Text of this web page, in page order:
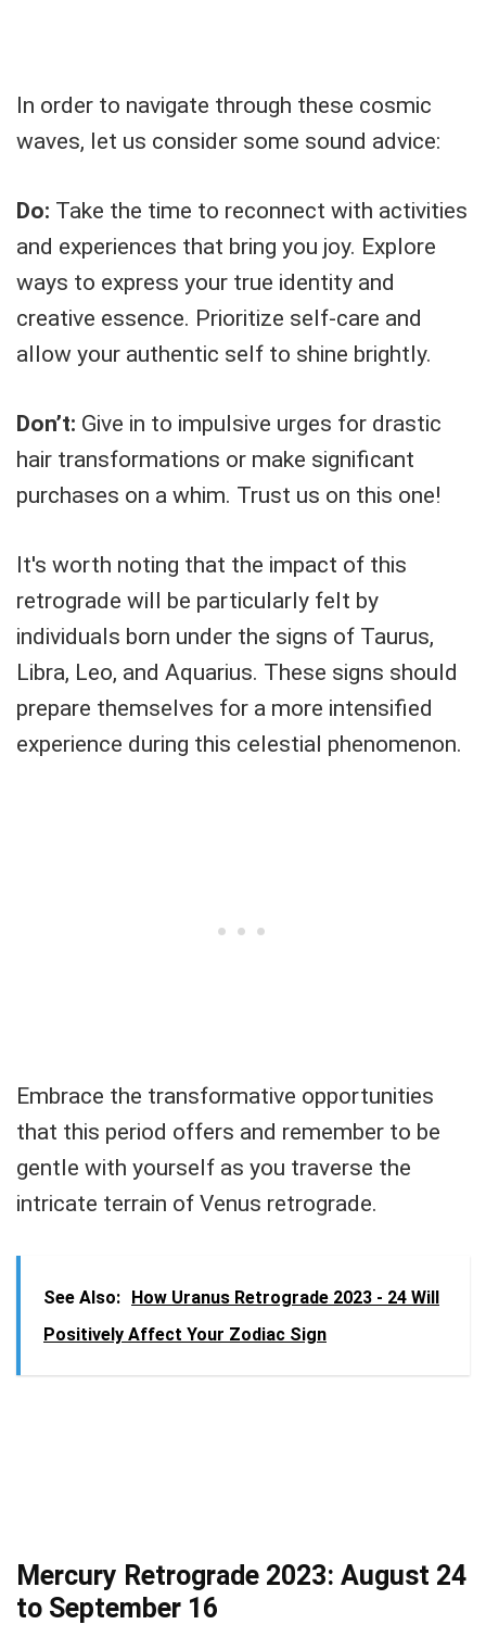
In order to navigate through these cosmic
waves, let us consider some sound advice:
Do: Take the time to reconnect with activities
and experiences that bring you joy. Explore
ways to express your true identity and
creative essence. Prioritize self-care and
allow your authentic self to shine brightly.
Don’t: Give in to impulsive urges for drastic
hair transformations or make significant
purchases on a whim. Trust us on this one!
It's worth noting that the impact of this
retrograde will be particularly felt by
individuals born under the signs of Taurus,
Libra, Leo, and Aquarius. These signs should
prepare themselves for a more intensified
experience during this celestial phenomenon.
Embrace the transformative opportunities
that this period offers and remember to be
gentle with yourself as you traverse the
intricate terrain of Venus retrograde.
See Also: How Uranus Retrograde 2023 - 24 Will
Positively Affect Your Zodiac Sign
Mercury Retrograde 2023: August 24
to September 16